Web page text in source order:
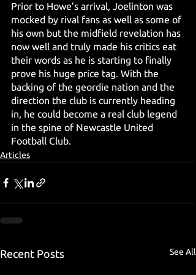
Prior to Howe’s arrival, Joelinton was
mocked by rival fans as well as some of
his own but the midfield revelation has
now well and truly made his critics eat
their words as he is starting to finally
prove his huge price tag. With the
backing of the geordie nation and the
direction the club is currently heading
in, he could become a real club legend
in the spine of Newcastle United
Football Club.
Articles
Recent Posts See All